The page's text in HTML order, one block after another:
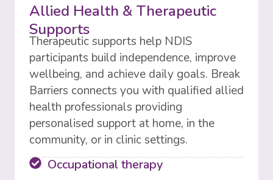
Allied Health & Therapeutic
Supports
Therapeutic supports help NDIS
participants build independence, improve
wellbeing, and achieve daily goals. Break
Barriers connects you with qualified allied
health professionals providing
personalised support at home, in the
community, or in clinic settings.
Occupational therapy